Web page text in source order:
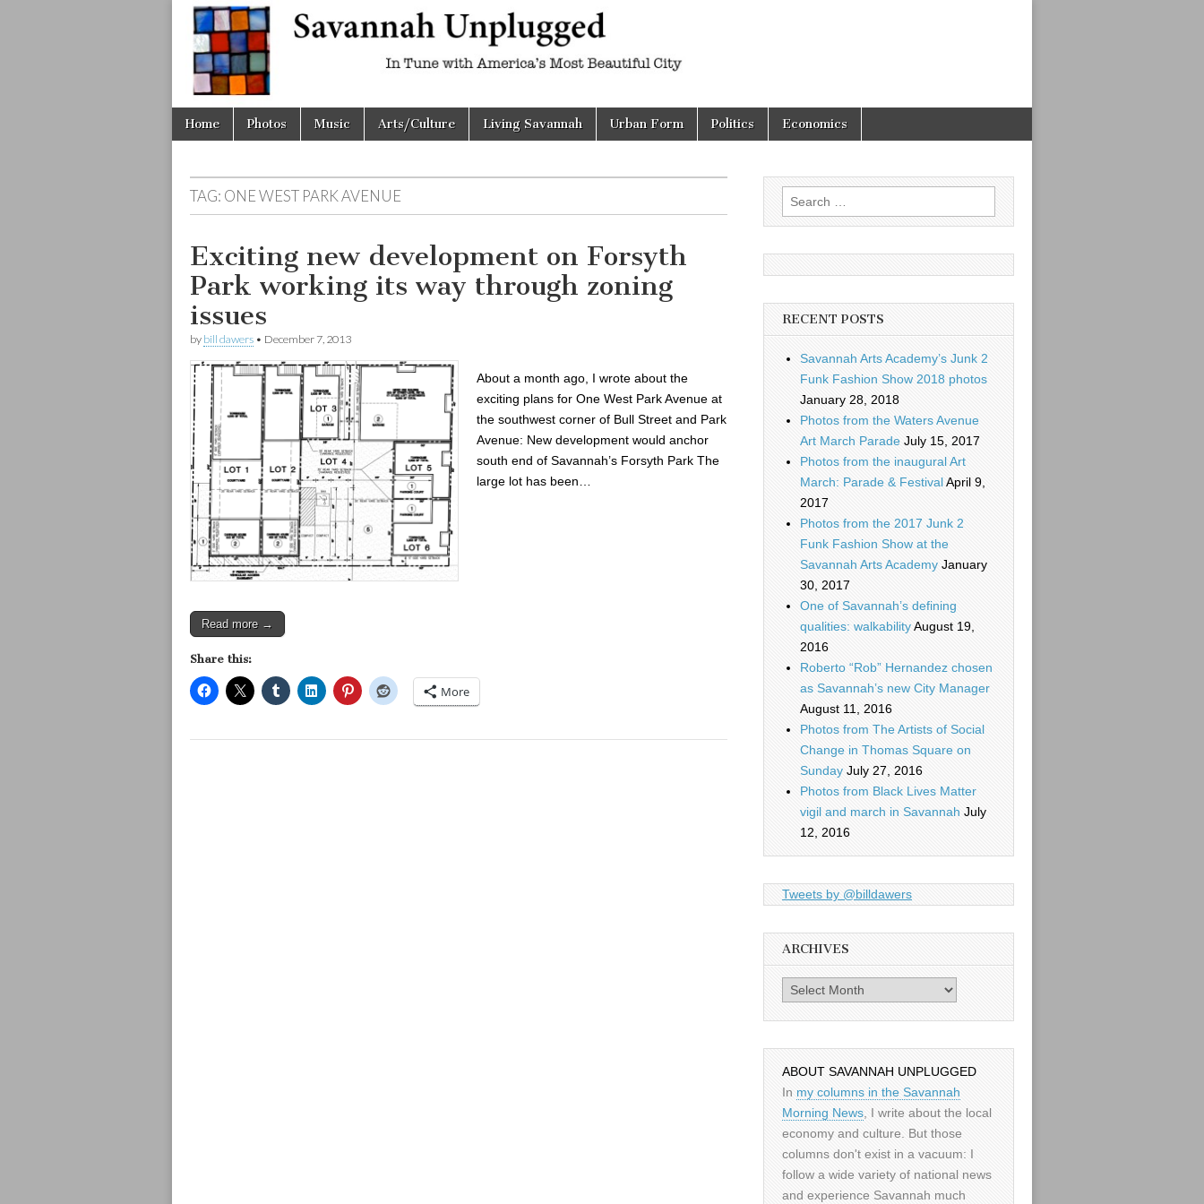
Savannah
Unplugged
Main
menu
Skip
Home Photos Music Arts/Culture Living Savannah Urban Form Politics Economics
TAG: ONE WEST PARK AVENUE
Exciting new development on Forsyth
Park working its way through zoning
issues
by bill dawers • December 7, 2013
About a month ago, I wrote about the
exciting plans for One West Park Avenue at
the southwest corner of Bull Street and Park
Avenue: New development would anchor
south end of Savannah’s Forsyth Park The
large lot has been…
Read more →
Share this:
More
Search
for:
RECENT POSTS
Savannah Arts Academy’s Junk 2
Funk Fashion Show 2018 photos
January 28, 2018
Photos from the Waters Avenue
Art March Parade July 15, 2017
Photos from the inaugural Art
March: Parade & FestivalApril 9,
2017
Photos from the 2017 Junk 2
Funk Fashion Show at the
Savannah Arts Academy January
30, 2017
One of Savannah’s defining
qualities: walkabilityAugust 19,
2016
Roberto “Rob” Hernandez chosen
as Savannah’s new City Manager
August 11, 2016
Photos from The Artists of Social
Change in Thomas Square on
Sunday July 27, 2016
Photos from Black Lives Matter
vigil and march in Savannah July
12, 2016
Tweets by @billdawers
ARCHIVES
Archives
ABOUT SAVANNAH UNPLUGGED
In my columns in the Savannah
Morning News, I write about the local
economy and culture. But those
columns don't exist in a vacuum: I
follow a wide variety of national news
and experience Savannah much